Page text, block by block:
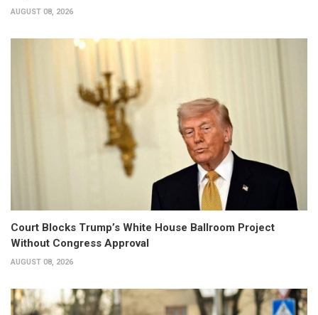
AUGUST 08, 2026
Court Blocks Trump’s White House Ballroom Project
Without Congress Approval
AUGUST 08, 2026